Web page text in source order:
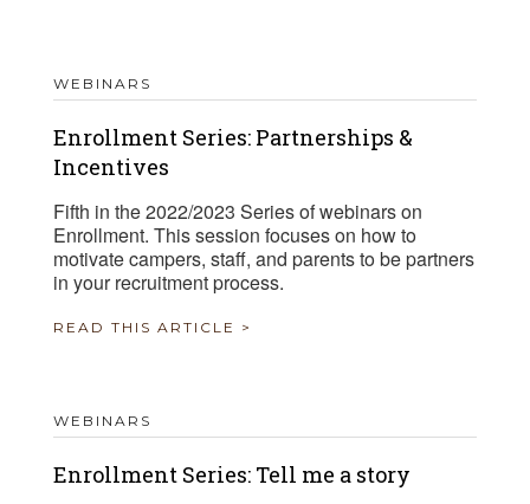
WEBINARS
Enrollment Series: Partnerships &
Incentives
Fifth in the 2022/2023 Series of webinars on
Enrollment. This session focuses on how to
motivate campers, staff, and parents to be partners
in your recruitment process.
READ THIS ARTICLE >
WEBINARS
Enrollment Series: Tell me a story